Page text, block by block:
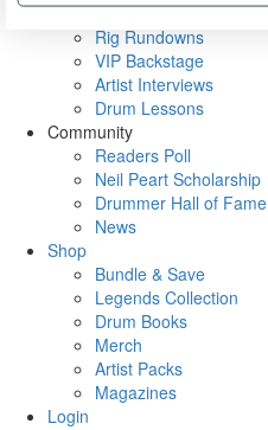
Metal Sticks
Rig Rundowns
VIP Backstage
Artist Interviews
Drum Lessons
Community
Readers Poll
Neil Peart Scholarship
Drummer Hall of Fame
News
Shop
Bundle & Save
Legends Collection
Drum Books
Merch
Artist Packs
Magazines
Login